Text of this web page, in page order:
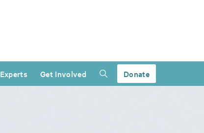
Experts Get Involved Donate